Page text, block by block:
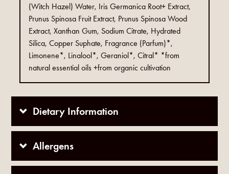
(Witch Hazel) Water, Iris Germanica Root+ Extract,
Prunus Spinosa Fruit Extract, Prunus Spinosa Wood
Extract, Xanthan Gum, Sodium Citrate, Hydrated
Silica, Copper Suphate, Fragrance (Parfum)*,
Limonene*, Linalool*, Geraniol*, Citral* *from
natural essential oils +from organic cultivation
Dietary Information
Allergens